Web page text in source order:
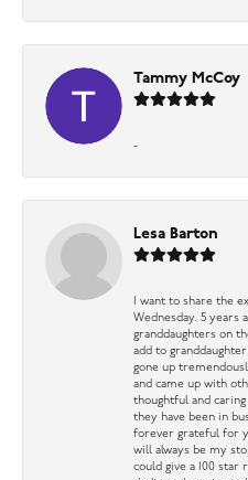
Tammy McCoy
-
Lesa Barton
I want to share the
Wednesday. 5 years
granddaughters on
add to
gone up
and came up with
thoughtful and
they have been in
forever grateful for
will always be my
could give a 100 star